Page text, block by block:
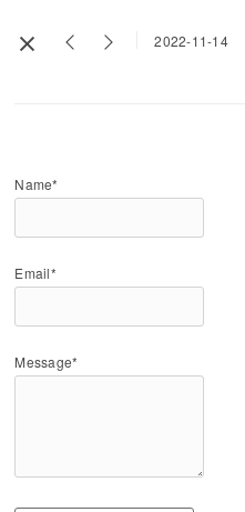
2022-11-14
Name*
Email*
Message*